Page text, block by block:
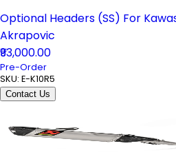
Optional Headers (SS) For
Akrapovic
₹93,000.00
Pre-Order
SKU: E-K10R5
Contact Us